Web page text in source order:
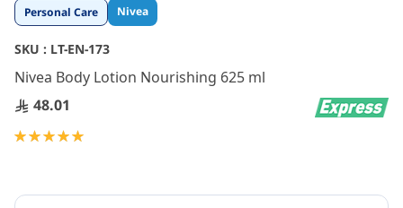
Personal Care Nivea
SKU : LT-EN-173
Nivea Body Lotion Nourishing 625 ml
48.01
Rating:
Skip
to
the
beginning
of
the
images
gallery